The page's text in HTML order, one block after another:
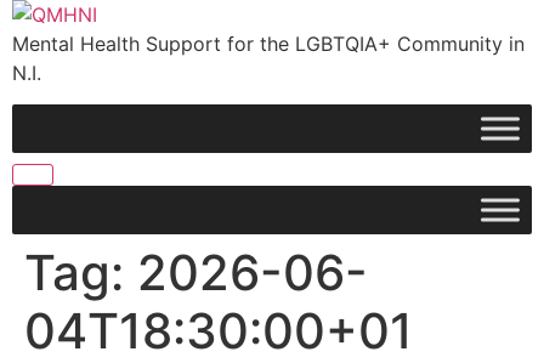
Skip
to
content
Mental Health Support for the LGBTQIA+ Community in
N.I.
Tag: 2026-06-
04T18:30:00+01